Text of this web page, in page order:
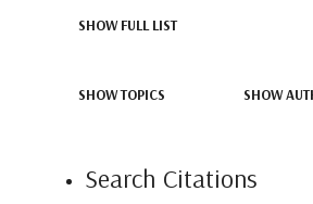
SHOW FULL LIST
SHOW TOPICS SHOW
Search Citations